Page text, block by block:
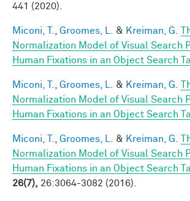
441 (2020).
Miconi, T. Groomes, L. & Kreiman, G.
Normalization Model of Visual Search
Human Fixations in an Object Search
Miconi, T. Groomes, L. & Kreiman, G.
Normalization Model of Visual Search
Human Fixations in an Object Search
Miconi, T. Groomes, L. & Kreiman, G.
Normalization Model of Visual Search
Human Fixations in an Object Search
26(7), 26:3064-3082 (2016).